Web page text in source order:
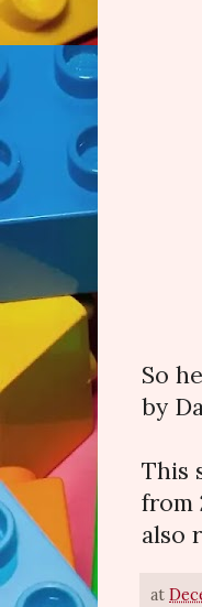
So
by
This
from
also
at